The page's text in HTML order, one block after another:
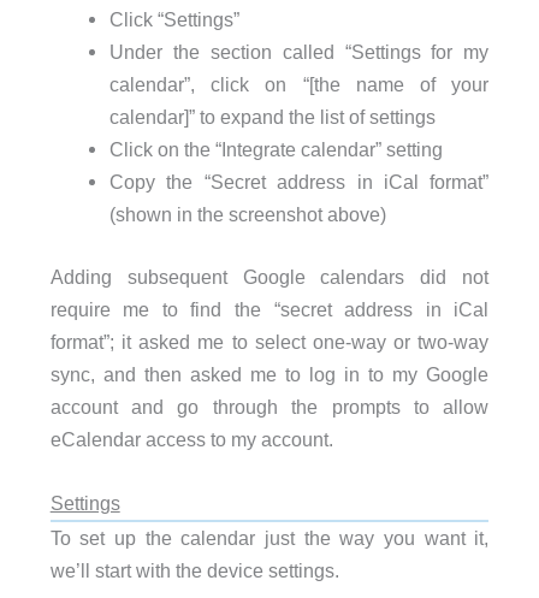
Click “Settings”
Under the section called “Settings for my
calendar”, click on “[the name of your
calendar]” to expand the list of settings
Click on the “Integrate calendar” setting
Copy the “Secret address in iCal format”
(shown in the screenshot above)
Adding subsequent Google calendars did not
require me to find the “secret address in iCal
format”; it asked me to select one-way or two-way
sync, and then asked me to log in to my Google
account and go through the prompts to allow
eCalendar access to my account.
Settings
To set up the calendar just the way you want it,
we’ll start with the device settings.